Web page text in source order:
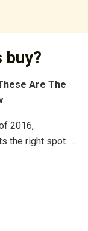
buy?
Are The
2016,
the right spot. …